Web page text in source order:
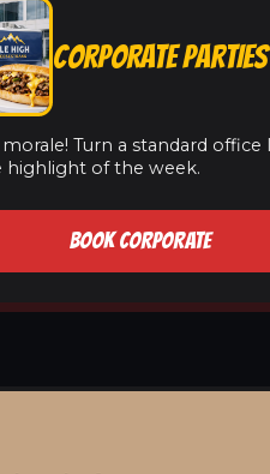
CORPORATE PARTIES
morale! Turn a standard office
highlight of the week.
BOOK CORPORATE